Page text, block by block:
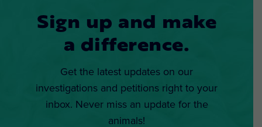
Sign up and make
a difference.
Get the latest updates on our
investigations and petitions right to your
inbox. Never miss an update for the
animals!